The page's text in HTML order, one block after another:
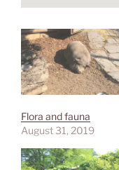
Flora and fauna
August 31, 2019